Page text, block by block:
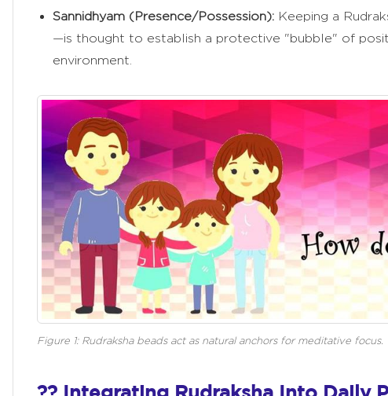
Sannidhyam (Presence/Possession):Keeping a
—is thought to establish a protective "bubble" of
environment.
Figure 1: Rudraksha beads act as natural anchors for meditative focus.